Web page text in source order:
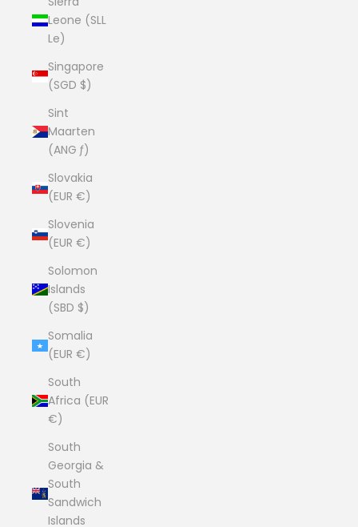
Leone (SLL
Le)
Singapore
(SGD $)
Sint
Maarten
(ANG ƒ)
Slovakia
(EUR €)
Slovenia
(EUR €)
Solomon
Islands
(SBD $)
Somalia
(EUR €)
South
Africa (EUR
€)
South
Georgia &
South
Sandwich
Islands